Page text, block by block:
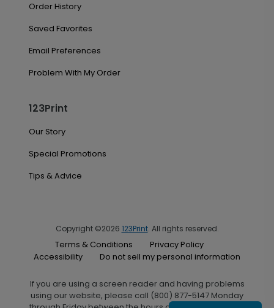
Order History
Saved Favorites
Email Preferences
Problem With My Order
123Print
Our Story
Special Promotions
Tips & Advice
Copyright ©2026 123Print. All rights reserved.
Terms & Conditions
Privacy Policy
Accessibility
Do not sell my personal information
If you are using a screen reader and having problems
using our website, please call (800) 877-5147 Monday